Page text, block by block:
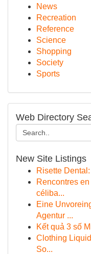
News
Recreation
Reference
Science
Shopping
Society
Sports
Web Directory
New Site Listings
Risette
Rencontres
céliba...
Eine
Agentur ...
Kết quả 3 số
Clothing
So...